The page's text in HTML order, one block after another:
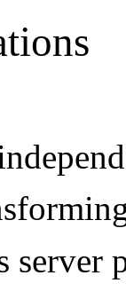
server